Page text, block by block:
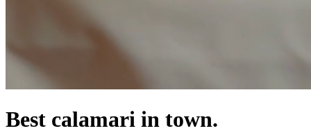
Best calamari in town.